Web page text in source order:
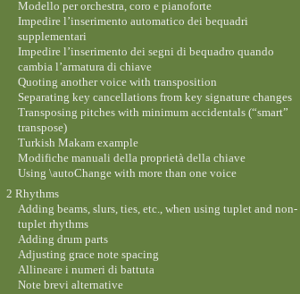
Modello per orchestra, coro e pianoforte
Impedire l’inserimento automatico dei bequadri
supplementari
Impedire l’inserimento dei segni di bequadro quando
cambia l’armatura di chiave
Quoting another voice with transposition
Separating key cancellations from key signature changes
Transposing pitches with minimum accidentals (“smart”
transpose)
Turkish Makam example
Modifiche manuali della proprietà della chiave
Using \autoChange with more than one voice
2 Rhythms
Adding beams, slurs, ties, etc., when using tuplet and non-
tuplet rhythms
Adding drum parts
Adjusting grace note spacing
Allineare i numeri di battuta
Note brevi alternative